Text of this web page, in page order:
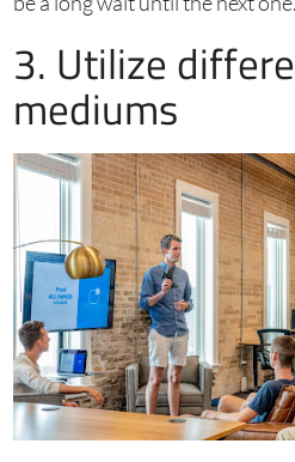
3. Utilize
mediums